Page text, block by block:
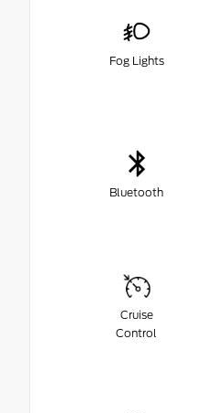
Fog Lights
Bluetooth
Cruise
Control